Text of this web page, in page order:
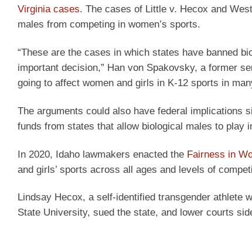
Virginia cases. The cases of Little v. Hecox and
males from competing in women’s sports.
“These are the cases in which states have banned
important decision,” Han von Spakovsky, a former
going to affect women and girls in K-12 sports in
The arguments could also have federal implications
funds from states that allow biological males to play
In 2020, Idaho lawmakers enacted the Fairness in
and girls’ sports across all ages and levels of
Lindsay Hecox, a self-identified transgender athlete
State University, sued the state, and lower courts